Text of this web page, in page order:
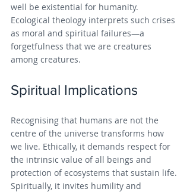
well be existential for humanity.
Ecological theology interprets such crises
as moral and spiritual failures—a
forgetfulness that we are creatures
among creatures.
Spiritual Implications
Recognising that humans are not the
centre of the universe transforms how
we live. Ethically, it demands respect for
the intrinsic value of all beings and
protection of ecosystems that sustain life.
Spiritually, it invites humility and